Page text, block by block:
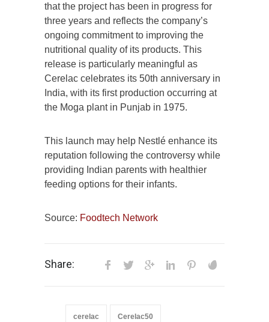
that the project has been in progress for
three years and reflects the company’s
ongoing commitment to improving the
nutritional quality of its products. This
release is particularly meaningful as
Cerelac celebrates its 50th anniversary in
India, with its first production occurring at
the Moga plant in Punjab in 1975.
This launch may help Nestlé enhance its
reputation following the controversy while
providing Indian parents with healthier
feeding options for their infants.
Source: Foodtech Network
Share:
cerelac Cerelac50